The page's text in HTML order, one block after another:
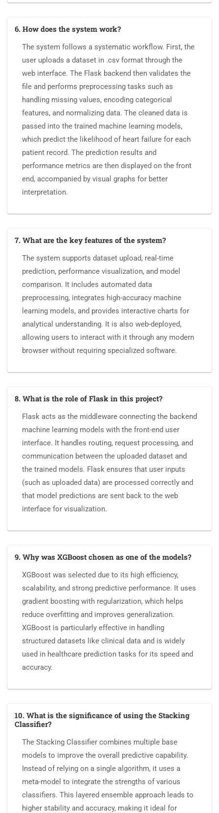
6. How does the system work?
The system follows a systematic workflow. First, the
user uploads a dataset in .csv format through the
web interface. The Flask backend then validates the
file and performs preprocessing tasks such as
handling missing values, encoding categorical
features, and normalizing data. The cleaned data is
passed into the trained machine learning models,
which predict the likelihood of heart failure for each
patient record. The prediction results and
performance metrics are then displayed on the front
end, accompanied by visual graphs for better
interpretation.
7. What are the key features of the system?
The system supports dataset upload, real-time
prediction, performance visualization, and model
comparison. It includes automated data
preprocessing, integrates high-accuracy machine
learning models, and provides interactive charts for
analytical understanding. It is also web-deployed,
allowing users to interact with it through any modern
browser without requiring specialized software.
8. What is the role of Flask in this project?
Flask acts as the middleware connecting the backend
machine learning models with the front-end user
interface. It handles routing, request processing, and
communication between the uploaded dataset and
the trained models. Flask ensures that user inputs
(such as uploaded data) are processed correctly and
that model predictions are sent back to the web
interface for visualization.
9. Why was XGBoost chosen as one of the models?
XGBoost was selected due to its high efficiency,
scalability, and strong predictive performance. It uses
gradient boosting with regularization, which helps
reduce overfitting and improves generalization.
XGBoost is particularly effective in handling
structured datasets like clinical data and is widely
used in healthcare prediction tasks for its speed and
accuracy.
10. What is the significance of using the Stacking
Classifier?
The Stacking Classifier combines multiple base
models to improve the overall predictive capability.
Instead of relying on a single algorithm, it uses a
meta-model to integrate the strengths of various
classifiers. This layered ensemble approach leads to
higher stability and accuracy, making it ideal for